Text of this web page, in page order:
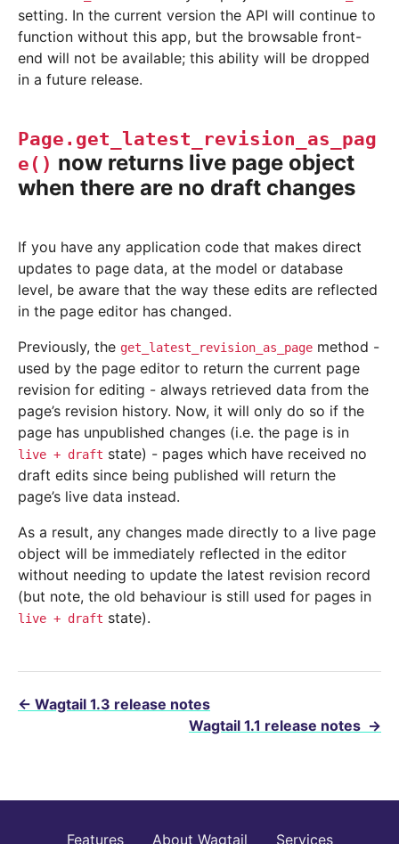
setting. In the current version the API will continue to
function without this app, but the browsable front-
end will not be available; this ability will be dropped
in a future release.
Page.get_latest_revision_as_pag
e() now returns live page object
when there are no draft changes
If you have any application code that makes direct
updates to page data, at the model or database
level, be aware that the way these edits are reflected
in the page editor has changed.
Previously, the get_latest_revision_as_page method -
used by the page editor to return the current page
revision for editing - always retrieved data from the
page’s revision history. Now, it will only do so if the
page has unpublished changes (i.e. the page is in
live + draft state) - pages which have received no
draft edits since being published will return the
page’s live data instead.
As a result, any changes made directly to a live page
object will be immediately reflected in the editor
without needing to update the latest revision record
(but note, the old behaviour is still used for pages in
live + draft state).
← Wagtail 1.3 release notes
Wagtail 1.1 release notes →
Features About Wagtail Services